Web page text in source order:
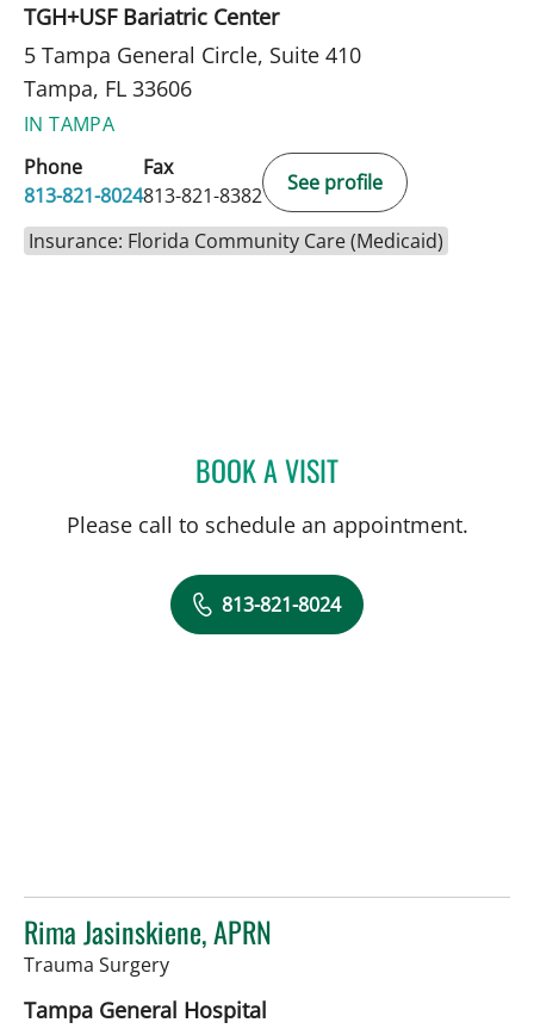
TGH+USF Bariatric Center
5 Tampa General Circle, Suite 410
Tampa, FL 33606
IN TAMPA
Phone
813-821-8024
Fax
813-821-8382
See profile
Insurance: Florida Community Care (Medicaid)
BOOK A VISITCHRISTOPHER GARNET
Please call to schedule an appointment.
813-821-8024
Rima Jasinskiene, APRN
Trauma Surgeryin Tampa, FL
Tampa General Hospital